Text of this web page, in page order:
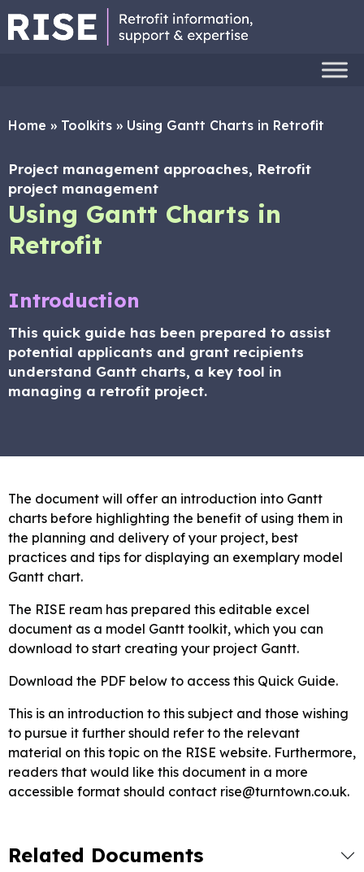
Home » Toolkits » Using Gantt Charts in Retrofit
Project management approaches, Retrofit
project management
Using Gantt Charts in
Retrofit
Introduction
This quick guide has been prepared to assist
potential applicants and grant recipients
understand Gantt charts, a key tool in
managing a retrofit project.
The document will offer an introduction into Gantt
charts before highlighting the benefit of using them in
the planning and delivery of your project, best
practices and tips for displaying an exemplary model
Gantt chart.
The RISE ream has prepared this editable excel
document as a model Gantt toolkit, which you can
download to start creating your project Gantt.
Download the PDF below to access this Quick Guide.
This is an introduction to this subject and those wishing
to pursue it further should refer to the relevant
material on this topic on the RISE website. Furthermore,
readers that would like this document in a more
accessible format should contact rise@turntown.co.uk.
Related Documents